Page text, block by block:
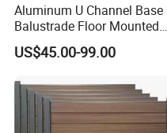
Aluminum U Channel Base
Balustrade Floor Mounted
Balcony Glass Railing
System
US$45.00-99.00